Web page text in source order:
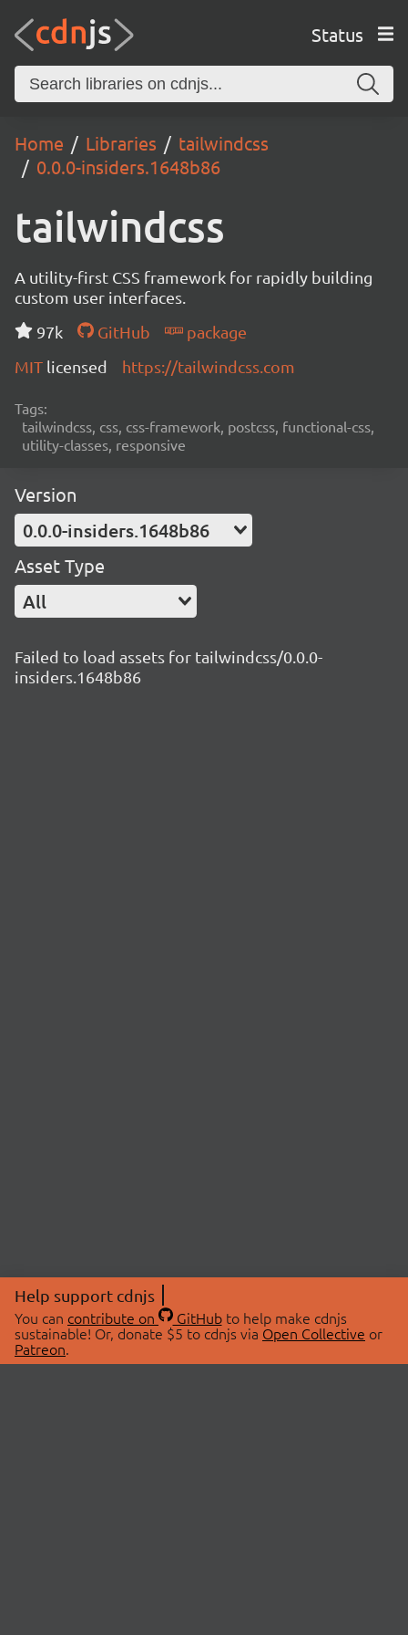
Status
Home Libraries
tailwindcss
0.0.0-insiders.1648b86
tailwindcss
A utility-first CSS framework for rapidly building
custom user interfaces.
97k
GitHub
package
MIT licensed https://tailwindcss.com
Tags:
tailwindcss, css, css-framework, postcss, functional-css,
utility-classes, responsive
Version
0.0.0-insiders.1648b86
Asset Type
All
Failed to load assets for tailwindcss/0.0.0-
insiders.1648b86
Help support cdnjs
You can contribute on GitHubto help make cdnjs
sustainable! Or, donate $5 to cdnjs via Open Collective or
Patreon.